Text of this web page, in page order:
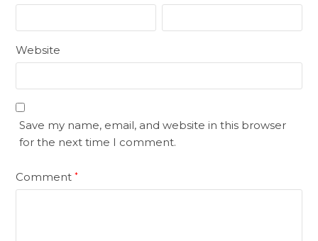
Website
Save my name, email, and website in this browser
for the next time I comment.
Comment*